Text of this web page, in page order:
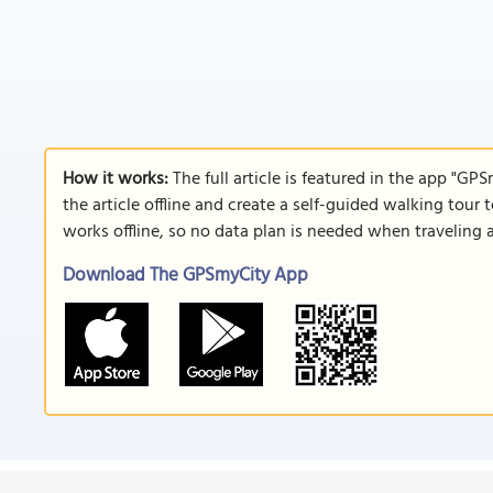
How it works:The full article is featured in the app
the article offline and create a self-guided walking
works offline, so no data plan is needed when traveling
Download The GPSmyCity App